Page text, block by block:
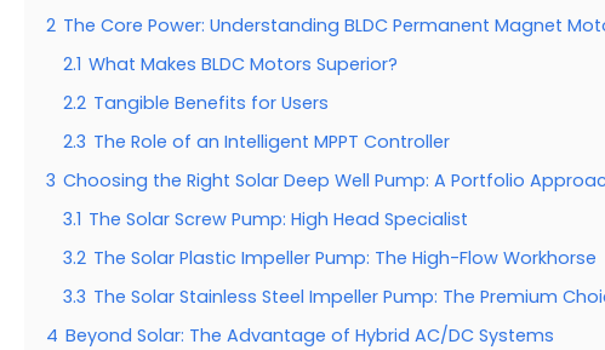
2 The Core Power: Understanding BLDC Permanent Magnet
2.1 What Makes BLDC Motors Superior?
2.2 Tangible Benefits for Users
2.3 The Role of an Intelligent MPPT Controller
3 Choosing the Right Solar Deep Well Pump: A Portfolio
3.1 The Solar Screw Pump: High Head Specialist
3.2 The Solar Plastic Impeller Pump: The High-Flow Workhorse
3.3 The Solar Stainless Steel Impeller Pump: The Premium
4 Beyond Solar: The Advantage of Hybrid AC/DC Systems